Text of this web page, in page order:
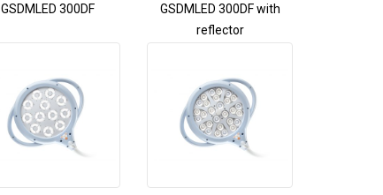
GSDMLED 300DF
GSDMLED 300DF with
reflector